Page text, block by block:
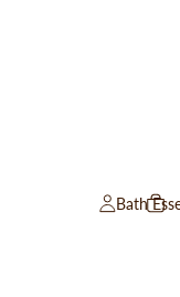
Bath